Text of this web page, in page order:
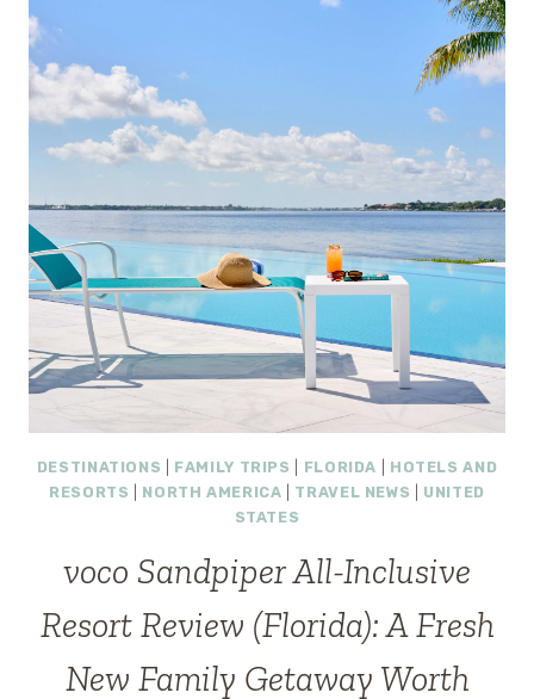
U.S.
(NO
PASSPORT
REQUIRED)
DESTINATIONS FAMILY TRIPS FLORIDA
HOTELS AND
RESORTS
NORTH AMERICA TRAVEL NEWS
UNITED
STATES
voco Sandpiper All-Inclusive
Resort Review (Florida): A Fresh
New Family Getaway Worth